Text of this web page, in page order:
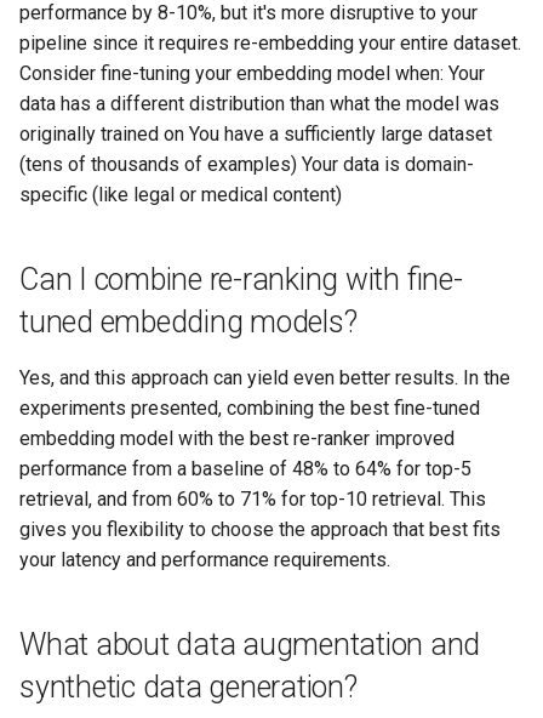
performance by 8-10%, but it's more disruptive to your
pipeline since it requires re-embedding your entire dataset.
Consider fine-tuning your embedding model when: Your
data has a different distribution than what the model was
originally trained on You have a sufficiently large dataset
(tens of thousands of examples) Your data is domain-
specific (like legal or medical content)
Can I combine re-ranking with fine-
tuned embedding models?
Yes, and this approach can yield even better results. In the
experiments presented, combining the best fine-tuned
embedding model with the best re-ranker improved
performance from a baseline of 48% to 64% for top-5
retrieval, and from 60% to 71% for top-10 retrieval. This
gives you flexibility to choose the approach that best fits
your latency and performance requirements.
What about data augmentation and
synthetic data generation?